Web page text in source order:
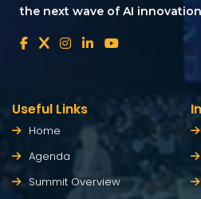
the next wave of AI
Useful Links
Home
Agenda
Summit Overview